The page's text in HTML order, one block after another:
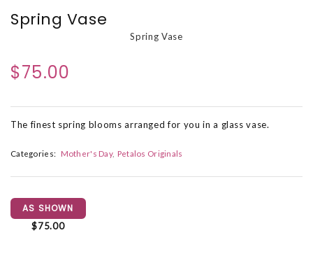
Spring Vase
Spring Vase
$75.00
The finest spring blooms arranged for you in a glass vase.
Categories: Mother's Day Petalos Originals
AS SHOWN
$75.00